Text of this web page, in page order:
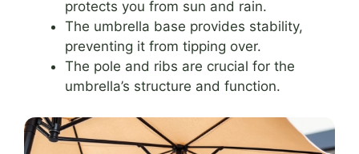
protects you from sun and rain.
The umbrella base provides stability,
preventing it from tipping over.
The pole and ribs are crucial for the
umbrella’s structure and function.